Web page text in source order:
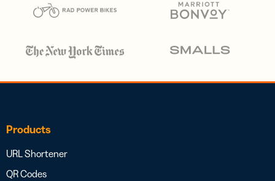
Products
URL Shortener
QR Codes